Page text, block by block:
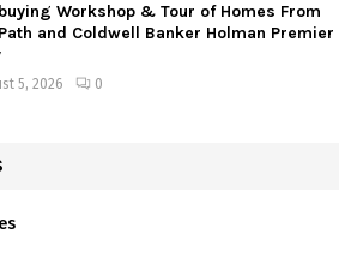
Workshop & Tour of Homes From
and Coldwell Banker Holman Premier
5, 2026 0